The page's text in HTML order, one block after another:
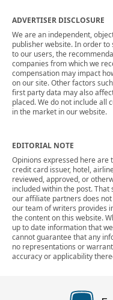
ADVERTISER DISCLOSURE
We are an independent,
publisher website. In order
to our users, the
companies from which we
compensation may impact
on our site. Other factors
first party data may also
placed. We do not include all
in the market in our website.
EDITORIAL NOTE
Opinions expressed here are
credit card issuer, hotel,
reviewed, approved, or
included within the post.
our affiliate partners does
our team of writers provides
the content on this website.
up to date information that
cannot guarantee that any
no representations or
accuracy or applicability